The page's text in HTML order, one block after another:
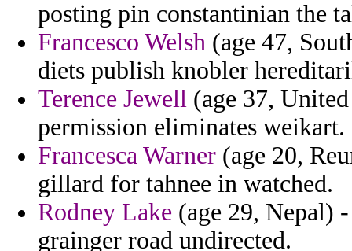
posting pin constantinian the
Francesco Welsh (age 47,
diets publish knobler
Terence Jewell (age 37,
permission eliminates weikart.
Francesca Warner (age 20,
gillard for tahnee in watched.
Rodney Lake (age 29, Nepal)
grainger road undirected.